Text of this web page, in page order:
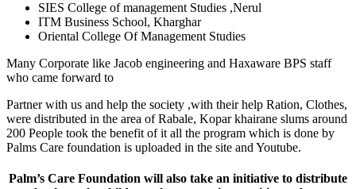
SIES College of management Studies ,Nerul
ITM Business School, Kharghar
Oriental College Of Management Studies
Many Corporate like Jacob engineering and Haxaware BPS staff
who came forward to
Partner with us and help the society ,with their help Ration, Clothes,
were distributed in the area of Rabale, Kopar khairane slums around
200 People took the benefit of it all the program which is done by
Palms Care foundation is uploaded in the site and Youtube.
Palm’s Care Foundation will also take an initiative to distribute